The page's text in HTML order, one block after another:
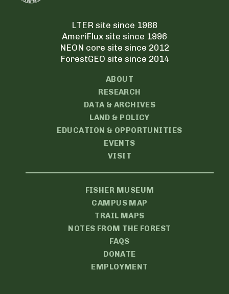
LTER site since 1988
AmeriFlux site since 1996
NEON core site since 2012
ForestGEO site since 2014
ABOUT
RESEARCH
DATA & ARCHIVES
LAND & POLICY
EDUCATION & OPPORTUNITIES
EVENTS
VISIT
FISHER MUSEUM
CAMPUS MAP
TRAIL MAPS
NOTES FROM THE FOREST
FAQS
DONATE
EMPLOYMENT